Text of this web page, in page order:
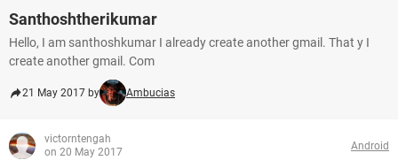
Santhoshtherikumar
Hello, I am santhoshkumar I already create another gmail. That y I
create another gmail. Com
21 May 2017 by Ambucias
victorntengah
on 20 May 2017
Android